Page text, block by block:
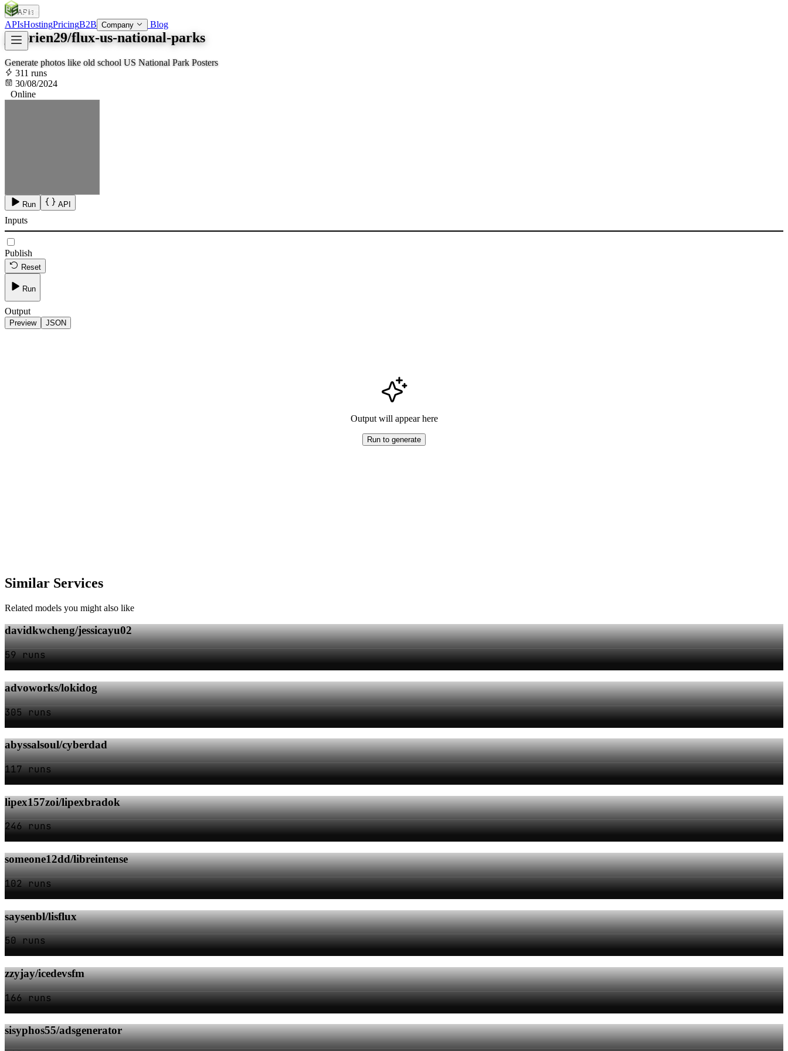
SOC
APIsHostingPricingB2B Company Blog
APIs
jfobrien29/flux-us-national-parks
Generate photos like old school US National Park Posters
311 runs
30/08/2024
Online
Run API
Inputs
Publish
Reset
Run
Output
Preview JSON
Output will appear here
Run to generate
Similar Services
Related models you might also like
davidkwcheng/jessicayu02
59 runs
advoworks/lokidog
305 runs
abyssalsoul/cyberdad
117 runs
lipex157zoi/lipexbradok
246 runs
someone12dd/libreintense
102 runs
saysenbl/lisflux
50 runs
zzyjay/icedevsfm
166 runs
sisyphos55/adsgenerator